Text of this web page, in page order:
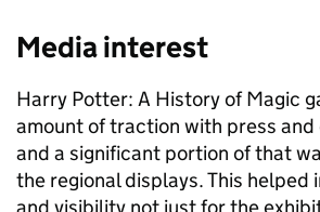
Media interest
Harry Potter: A History of Magic
amount of traction with press and
and a significant portion of that
the regional displays. This helped